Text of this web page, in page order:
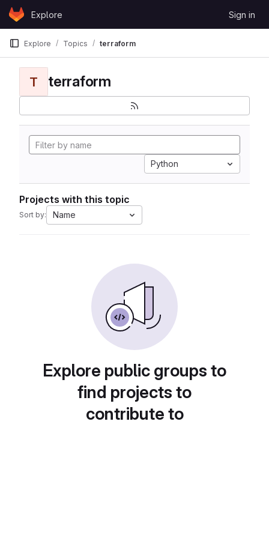
Skip to content
GitLabExplore Sign in
Explore Topics terraform
T terraform
Python
Projects with this topic
Sort by: Name
Explore public groups to
find projects to
contribute to